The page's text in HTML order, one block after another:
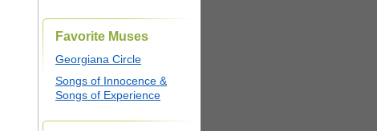
Favorite Muses
Georgiana Circle
Songs of Innocence &
Songs of Experience